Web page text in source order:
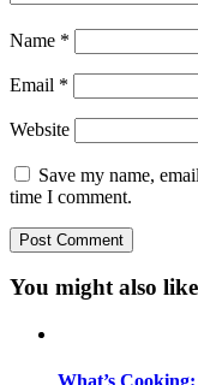
Name *
Email *
Website
Save my name,
time I comment.
You might also like